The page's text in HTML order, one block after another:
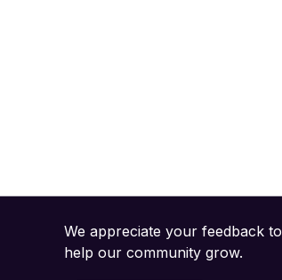
We appreciate your feedback to
help our community grow.